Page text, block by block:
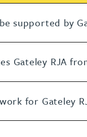
supported by
Gateley RJA
for Gateley